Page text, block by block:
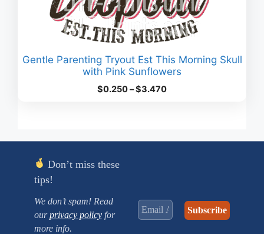
Gentle Parenting Tryout Est This Morning Skull
with Pink Sunflowers
$0.250–$3.470Price
Don’t miss these
tips!
We don’t spam! Read
ourprivacy policyfor
more info.